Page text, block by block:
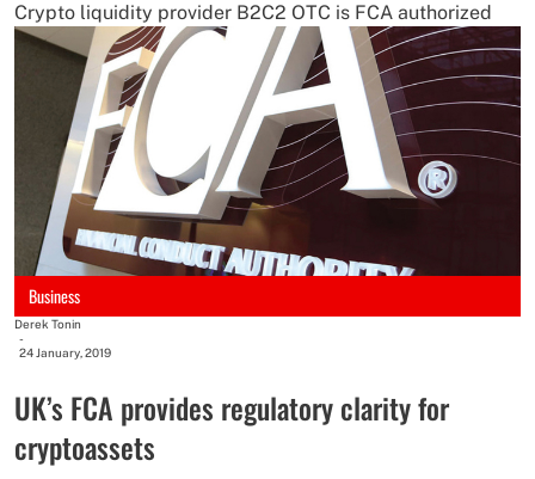
Crypto liquidity provider B2C2 OTC is FCA authorized
Business
Derek Tonin
-
24 January, 2019
UK’s FCA provides regulatory clarity for
cryptoassets